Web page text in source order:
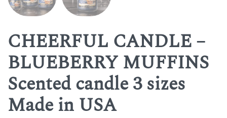
CHEERFUL CANDLE –
BLUEBERRY MUFFINS
Scented candle 3 sizes
Made in USA